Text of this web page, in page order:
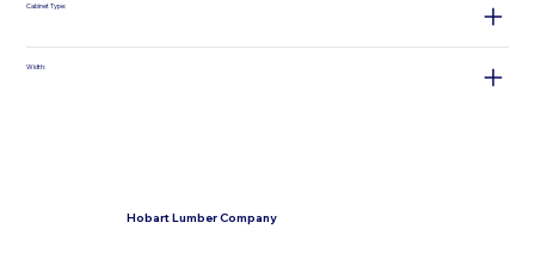
Cabinet Type:
Width:
Hobart Lumber Company